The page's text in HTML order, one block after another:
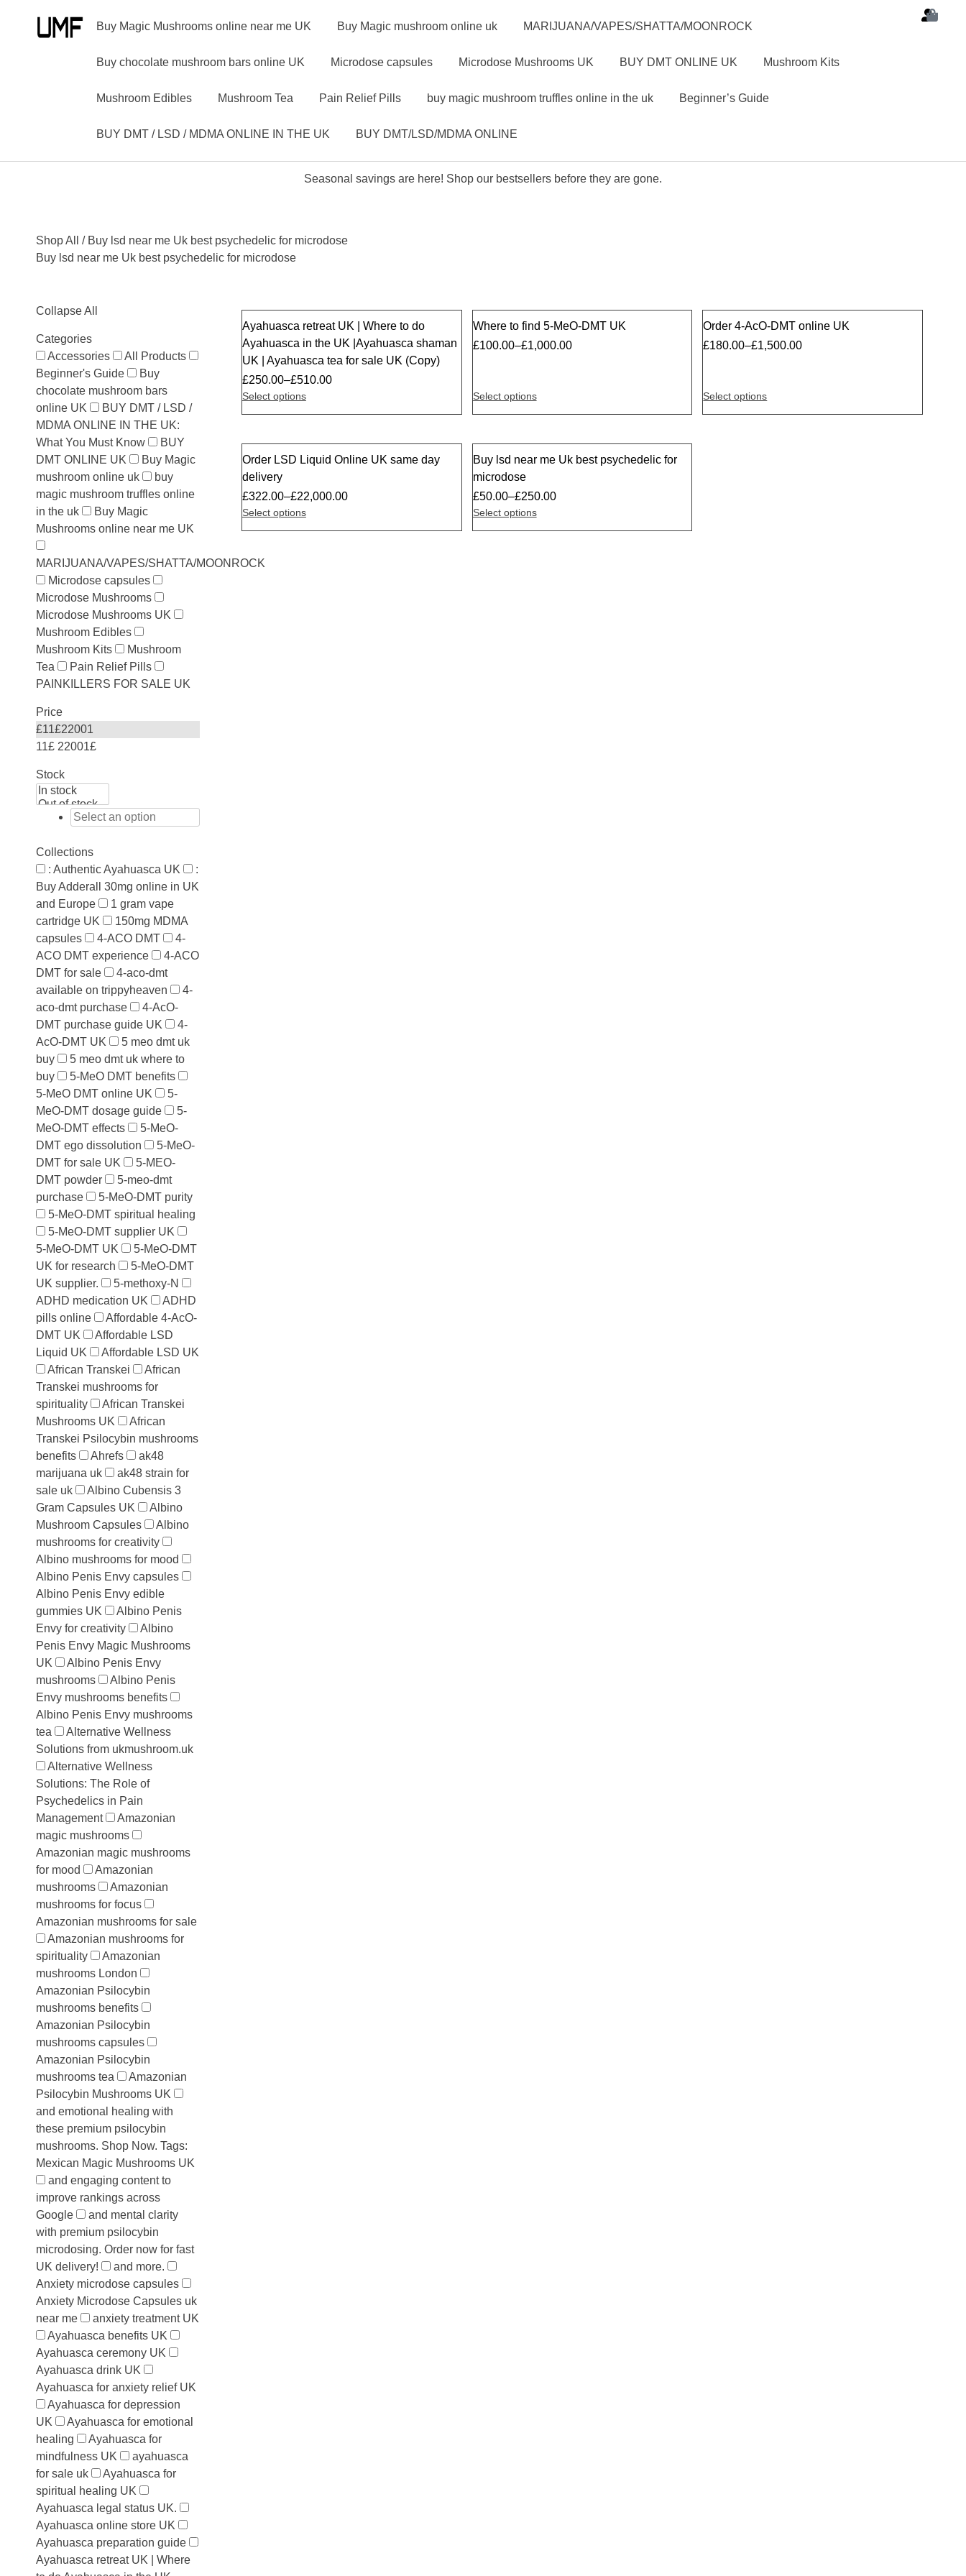
Buy Magic Mushrooms online near me UK Buy Magic mushroom online uk MARIJUANA/VAPES/SHATTA/MOONROCK
Buy chocolate mushroom bars online UK Microdose capsules Microdose Mushrooms UK BUY DMT ONLINE UK Mushroom Kits
Mushroom Edibles Mushroom Tea Pain Relief Pills buy magic mushroom truffles online in the uk Beginner’s Guide
BUY DMT / LSD / MDMA ONLINE IN THE UK BUY DMT/LSD/MDMA ONLINE
Seasonal savings are here! Shop our bestsellers before they are gone.
Shop All
/ Buy lsd near me Uk best psychedelic for microdose
Buy lsd near me Uk best psychedelic for microdose
Collapse All
Categories
Accessories
All Products
Beginner's Guide
Buy
chocolate mushroom bars
online UK
BUY DMT / LSD /
MDMA ONLINE IN THE UK:
What You Must Know
BUY
DMT ONLINE UK
Buy Magic
mushroom online uk
buy
magic mushroom truffles online
in the uk
Buy Magic
Mushrooms online near me UK
MARIJUANA/VAPES/SHATTA/MOONROCK
Microdose capsules
Microdose Mushrooms
Microdose Mushrooms UK
Mushroom Edibles
Mushroom Kits
Mushroom
Tea
Pain Relief Pills
PAINKILLERS FOR SALE UK
Price
£11£22001
11£ 22001£
Stock
Collections
: Authentic Ayahuasca UK
:
Buy Adderall 30mg online in UK
and Europe
1 gram vape
cartridge UK
150mg MDMA
capsules
4-ACO DMT
4-
ACO DMT experience
4-ACO
DMT for sale
4-aco-dmt
available on trippyheaven
4-
aco-dmt purchase
4-AcO-
DMT purchase guide UK
4-
AcO-DMT UK
5 meo dmt uk
buy
5 meo dmt uk where to
buy
5-MeO DMT benefits
5-MeO DMT online UK
5-
MeO-DMT dosage guide
5-
MeO-DMT effects
5-MeO-
DMT ego dissolution
5-MeO-
DMT for sale UK
5-MEO-
DMT powder
5-meo-dmt
purchase
5-MeO-DMT purity
5-MeO-DMT spiritual healing
5-MeO-DMT supplier UK
5-MeO-DMT UK
5-MeO-DMT
UK for research
5-MeO-DMT
UK supplier.
5-methoxy-N
ADHD medication UK
ADHD
pills online
Affordable 4-AcO-
DMT UK
Affordable LSD
Liquid UK
Affordable LSD UK
African Transkei
African
Transkei mushrooms for
spirituality
African Transkei
Mushrooms UK
African
Transkei Psilocybin mushrooms
benefits
Ahrefs
ak48
marijuana uk
ak48 strain for
sale uk
Albino Cubensis 3
Gram Capsules UK
Albino
Mushroom Capsules
Albino
mushrooms for creativity
Albino mushrooms for mood
Albino Penis Envy capsules
Albino Penis Envy edible
gummies UK
Albino Penis
Envy for creativity
Albino
Penis Envy Magic Mushrooms
UK
Albino Penis Envy
mushrooms
Albino Penis
Envy mushrooms benefits
Albino Penis Envy mushrooms
tea
Alternative Wellness
Solutions from ukmushroom.uk
Alternative Wellness
Solutions: The Role of
Psychedelics in Pain
Management
Amazonian
magic mushrooms
Amazonian magic mushrooms
for mood
Amazonian
mushrooms
Amazonian
mushrooms for focus
Amazonian mushrooms for sale
Amazonian mushrooms for
spirituality
Amazonian
mushrooms London
Amazonian Psilocybin
mushrooms benefits
Amazonian Psilocybin
mushrooms capsules
Amazonian Psilocybin
mushrooms tea
Amazonian
Psilocybin Mushrooms UK
and emotional healing with
these premium psilocybin
mushrooms. Shop Now. Tags:
Mexican Magic Mushrooms UK
and engaging content to
improve rankings across
Google
and mental clarity
with premium psilocybin
microdosing. Order now for fast
UK delivery!
and more.
Anxiety microdose capsules
Anxiety Microdose Capsules uk
near me
anxiety treatment UK
Ayahuasca benefits UK
Ayahuasca ceremony UK
Ayahuasca drink UK
Ayahuasca for anxiety relief UK
Ayahuasca for depression
UK
Ayahuasca for emotional
healing
Ayahuasca for
mindfulness UK
ayahuasca
for sale uk
Ayahuasca for
spiritual healing UK
Ayahuasca legal status UK.
Ayahuasca online store UK
Ayahuasca preparation guide
Ayahuasca retreat UK | Where
Sale
Ayahuasca retreat UK | Where to do
Ayahuasca in the UK |Ayahuasca shaman
UK | Ayahuasca tea for sale UK (Copy)
£250.00–£510.00
Select options
Where to find 5-MeO-DMT UK
£100.00–£1,000.00
Select options
Sale
Order 4-AcO-DMT online UK
£180.00–£1,500.00
Select options
Sale
Order LSD Liquid Online UK same day
delivery
£322.00–£22,000.00
Select options
Sale
Buy lsd near me Uk best psychedelic for
microdose
£50.00–£250.00
Select options